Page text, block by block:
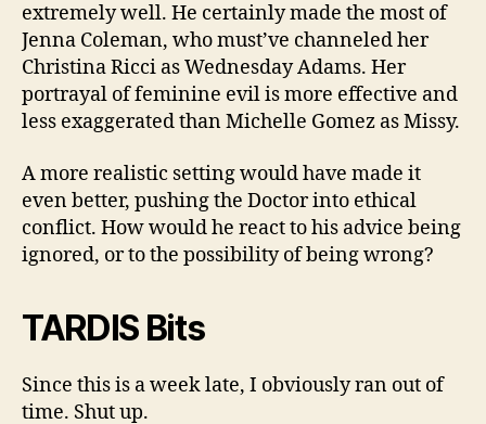
extremely well. He certainly made the most of
Jenna Coleman, who must’ve channeled her
Christina Ricci as Wednesday Adams. Her
portrayal of feminine evil is more effective and
less exaggerated than Michelle Gomez as Missy.
A more realistic setting would have made it
even better, pushing the Doctor into ethical
conflict. How would he react to his advice being
ignored, or to the possibility of being wrong?
TARDIS Bits
Since this is a week late, I obviously ran out of
time. Shut up.